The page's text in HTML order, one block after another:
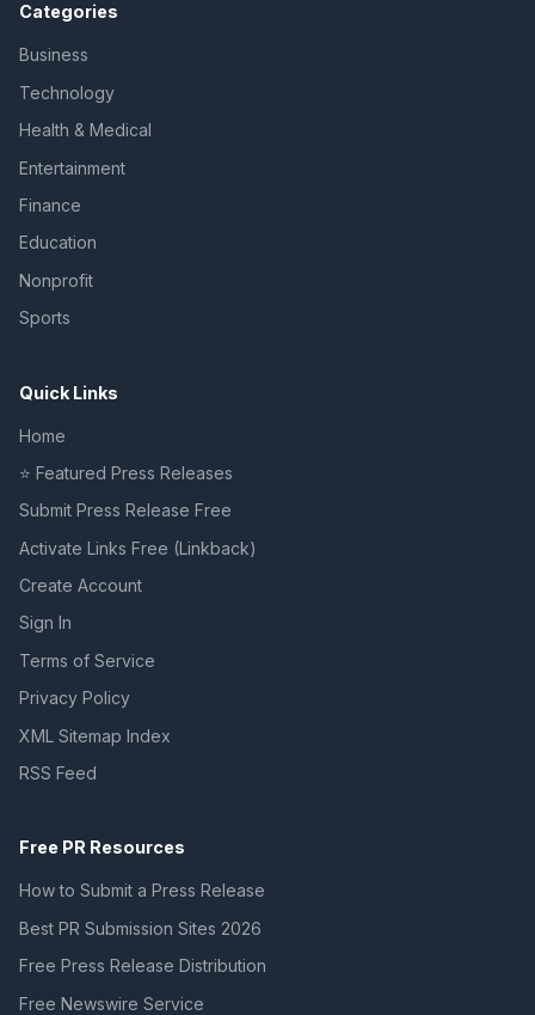
Categories
Business
Technology
Health & Medical
Entertainment
Finance
Education
Nonprofit
Sports
Quick Links
Home
⭐ Featured Press Releases
Submit Press Release Free
Activate Links Free (Linkback)
Create Account
Sign In
Terms of Service
Privacy Policy
XML Sitemap Index
RSS Feed
Free PR Resources
How to Submit a Press Release
Best PR Submission Sites 2026
Free Press Release Distribution
Free Newswire Service